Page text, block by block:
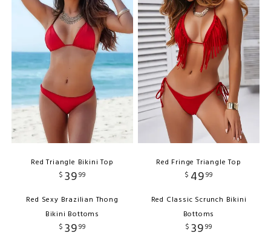
Red Triangle Bikini Top
$ 3999
Red Sexy Brazilian Thong
Bikini Bottoms
$ 3999
Red Fringe Triangle Top
$ 4999
Red Classic Scrunch Bikini
Bottoms
$ 3999